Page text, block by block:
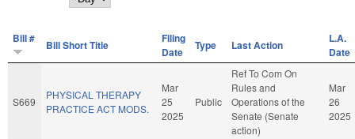
Bill # Bill Short Title
Filing
Date
Type Last Action
L.A.
Date
S669
PHYSICAL THERAPY
PRACTICE ACT MODS.
Mar
25
2025
Public
Ref To Com On
Rules and
Operations of the
Senate (Senate
action)
Mar
26
2025